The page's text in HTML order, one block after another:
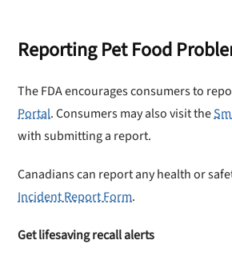
Reporting Pet Food
The FDA encourages consumers to
Portal. Consumers may also visit the
with submitting a report.
Canadians can report any health or
Incident Report Form.
Get lifesaving recall alerts